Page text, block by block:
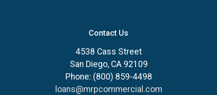
Contact Us
4538 Cass Street
San Diego, CA 92109
Phone: (800) 859-4498
loans@mrpcommercial.com